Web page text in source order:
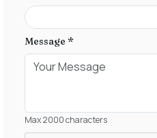
Message *
Max 2000 characters